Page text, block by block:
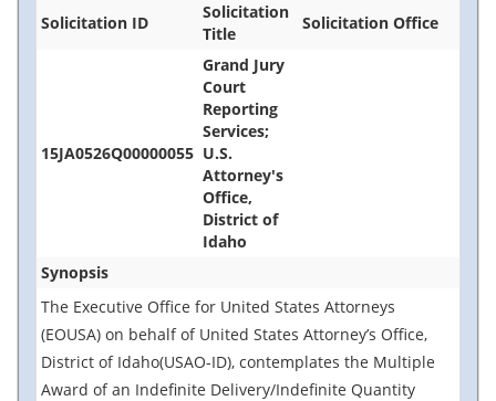
Solicitation ID
Solicitation
Title
Solicitation Office
15JA0526Q00000055
Grand Jury
Court
Reporting
Services;
U.S.
Attorney's
Office,
District of
Idaho
Synopsis
The Executive Office for United States Attorneys
(EOUSA) on behalf of United States Attorney’s Office,
District of Idaho(USAO-ID), contemplates the Multiple
Award of an Indefinite Delivery/Indefinite Quantity